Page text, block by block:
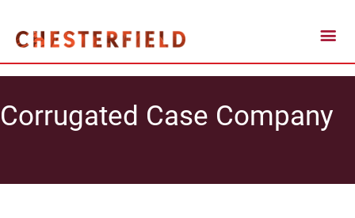
Corrugated Case Company